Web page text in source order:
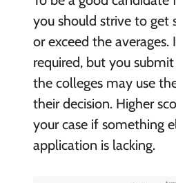
you should strive to get
or exceed the averages.
required, but you
the colleges may use
their decision. Higher
your case if something
application is lacking.